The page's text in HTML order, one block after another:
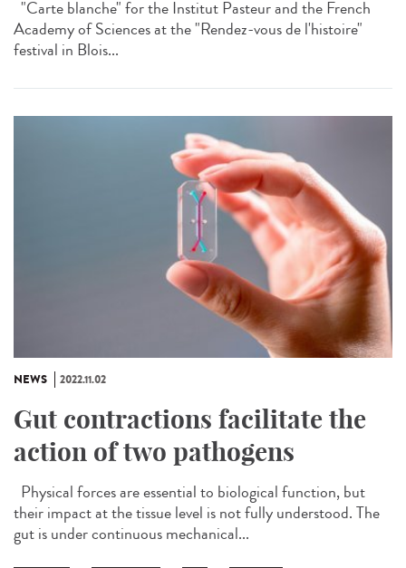
"Carte blanche" for the Institut Pasteur and the French
Academy of Sciences at the "Rendez-vous de l'histoire"
festival in Blois...
NEWS 2022.11.02
Gut contractions facilitate the
action of two pathogens
Physical forces are essential to biological function, but
their impact at the tissue level is not fully understood. The
gut is under continuous mechanical...